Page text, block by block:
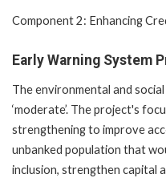
Component 2: Enhancing
Early Warning System
The environmental and
‘moderate’. The project's
strengthening to improve
unbanked population that
inclusion, strengthen capital